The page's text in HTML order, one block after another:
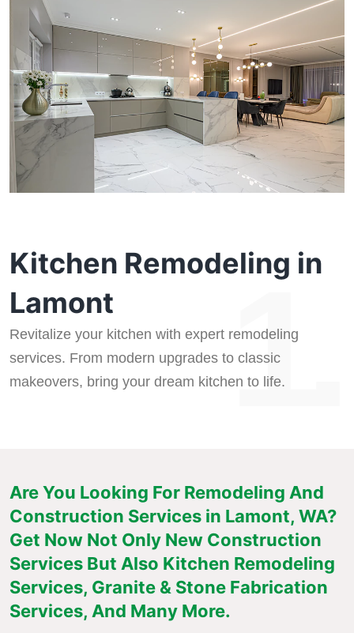
1.
Kitchen Remodeling in
Lamont
Revitalize your kitchen with expert remodeling
services. From modern upgrades to classic
makeovers, bring your dream kitchen to life.
Are You Looking For Remodeling And
Construction Services in Lamont, WA?
Get Now Not Only New Construction
Services But Also Kitchen Remodeling
Services, Granite & Stone Fabrication
Services, And Many More.